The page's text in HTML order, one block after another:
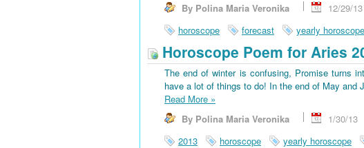
By Polina Maria Veronika
12/29/13
horoscope
forecast yearly horoscope
Horoscope Poem for Aries
The end of winter is confusing, Promise turns
have a lot of things to do! In the end of May and
Read More »
By Polina Maria Veronika
1/30/13
2013
horoscope yearly horoscope